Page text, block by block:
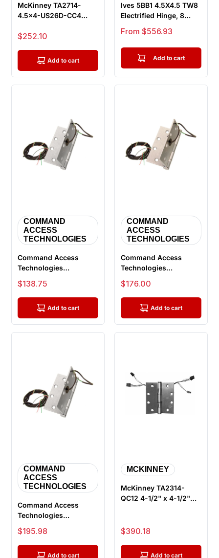
McKinney TA2714-
4.5x4-US26D-CC4
Hinge, Sat...
Sale price
$252.10
Add to cart
Ives 5BB1 4.5X4.5 TW8
Electrified Hinge, 8
Sale price
From $556.93
Add to cart
COMMAND
ACCESS
TECHNOLOGIES
Command Access
Technologies
ETH6W4040 626 CH-
BB79 RC58, Power
Trans...
Sale price
$138.75
Add to cart
COMMAND
ACCESS
TECHNOLOGIES
Command Access
Technologies
ETH4W4545 630 CH-
BB91, Energy Transfer
...
Sale price
$176.00
Add to cart
COMMAND
ACCESS
TECHNOLOGIES
Command Access
Technologies
ETH6WH4545 626 CH-
BB79 Energy Transfer
...
Sale price
$195.98
Add to cart
MCKINNEY
McKinney TA2314-
QC12 4-1/2" x 4-1/2"
Sale price
$390.18
Add to cart